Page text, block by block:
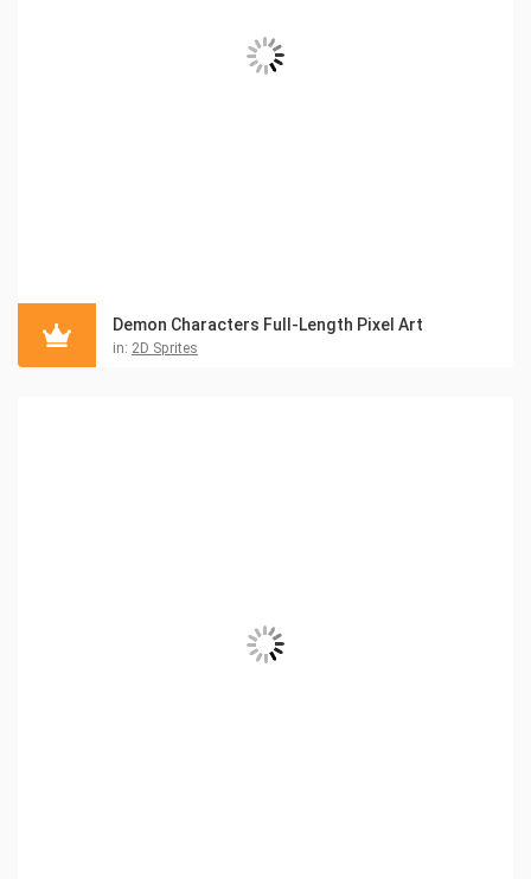
Demon Characters Full-Length Pixel Art
in: 2D Sprites